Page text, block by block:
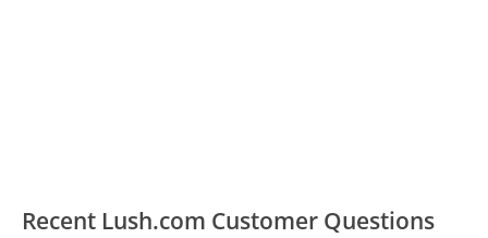
Recent Lush.com Customer Questions